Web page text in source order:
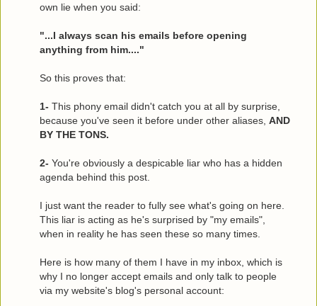
own lie when you said:
"...I always scan his emails before opening
anything from him...."
So this proves that:
1- This phony email didn't catch you at all by surprise,
because you've seen it before under other aliases, AND
BY THE TONS.
2- You're obviously a despicable liar who has a hidden
agenda behind this post.
I just want the reader to fully see what's going on here.
This liar is acting as he's surprised by "my emails",
when in reality he has seen these so many times.
Here is how many of them I have in my inbox, which is
why I no longer accept emails and only talk to people
via my website's blog's personal account: